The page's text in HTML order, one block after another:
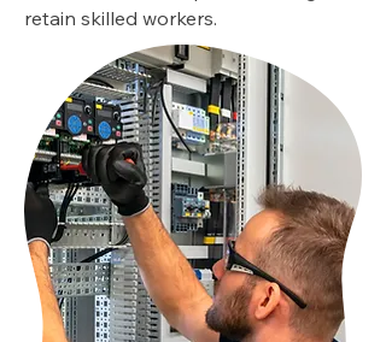
retain skilled workers.